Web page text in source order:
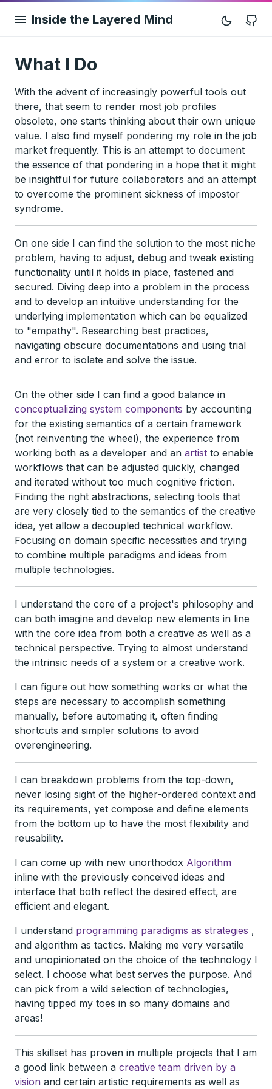
Inside the Layered Mind
What I Do
With the advent of increasingly powerful tools out
there, that seem to render most job profiles
obsolete, one starts thinking about their own unique
value. I also find myself pondering my role in the job
market frequently. This is an attempt to document
the essence of that pondering in a hope that it might
be insightful for future collaborators and an attempt
to overcome the prominent sickness of impostor
syndrome.
On one side I can find the solution to the most niche
problem, having to adjust, debug and tweak existing
functionality until it holds in place, fastened and
secured. Diving deep into a problem in the process
and to develop an intuitive understanding for the
underlying implementation which can be equalized
to "empathy". Researching best practices,
navigating obscure documentations and using trial
and error to isolate and solve the issue.
On the other side I can find a good balance in
conceptualizing system components by accounting
for the existing semantics of a certain framework
(not reinventing the wheel), the experience from
working both as a developer and an artist to enable
workflows that can be adjusted quickly, changed
and iterated without too much cognitive friction.
Finding the right abstractions, selecting tools that
are very closely tied to the semantics of the creative
idea, yet allow a decoupled technical workflow.
Focusing on domain specific necessities and trying
to combine multiple paradigms and ideas from
multiple technologies.
I understand the core of a project's philosophy and
can both imagine and develop new elements in line
with the core idea from both a creative as well as a
technical perspective. Trying to almost understand
the intrinsic needs of a system or a creative work.
I can figure out how something works or what the
steps are necessary to accomplish something
manually, before automating it, often finding
shortcuts and simpler solutions to avoid
overengineering.
I can breakdown problems from the top-down,
never losing sight of the higher-ordered context and
its requirements, yet compose and define elements
from the bottom up to have the most flexibility and
reusability.
I can come up with new unorthodox Algorithm
inline with the previously conceived ideas and
interface that both reflect the desired effect, are
efficient and elegant.
I understand programming paradigms as strategies ,
and algorithm as tactics. Making me very versatile
and unopinionated on the choice of the technology I
select. I choose what best serves the purpose. And
can pick from a wild selection of technologies,
having tipped my toes in so many domains and
areas!
This skillset has proven in multiple projects that I am
a good link between a creative team driven by a
vision and certain artistic requirements as well as